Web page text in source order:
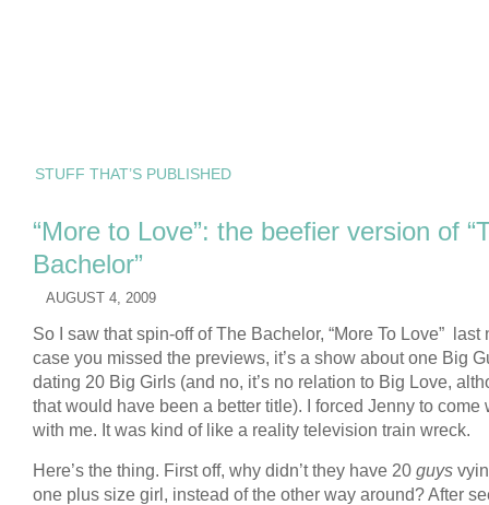
STUFF THAT’S PUBLISHED
“More to Love”: the beefier version of
Bachelor”
AUGUST 4, 2009
So I saw that spin-off of The Bachelor, “More To Love” last
case you missed the previews, it’s a show about one Big
dating 20 Big Girls (and no, it’s no relation to Big Love,
that would have been a better title). I forced Jenny to come
with me. It was kind of like a reality television train wreck.
Here’s the thing. First off, why didn’t they have 20 guys
one plus size girl, instead of the other way around? After